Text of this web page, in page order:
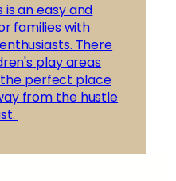
an easy and
families with
There
play areas
the perfect place
from the hustle